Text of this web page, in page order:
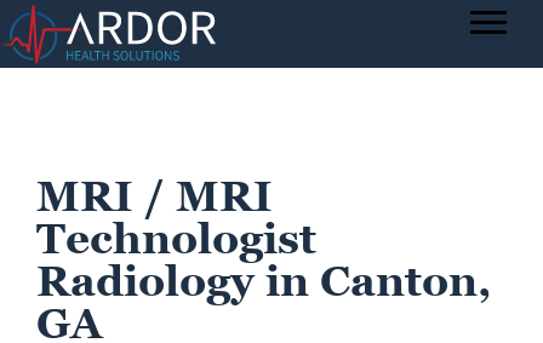
MRI / MRI
Technologist
Radiology in Canton,
GA